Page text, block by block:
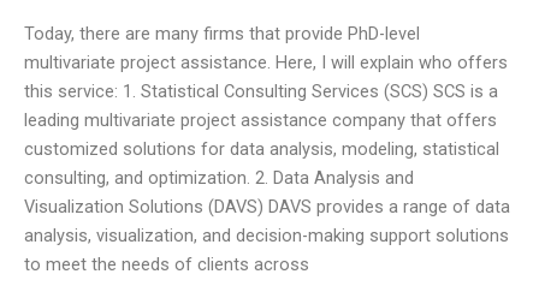
Today, there are many firms that provide PhD-level
multivariate project assistance. Here, I will explain who offers
this service: 1. Statistical Consulting Services (SCS) SCS is a
leading multivariate project assistance company that offers
customized solutions for data analysis, modeling, statistical
consulting, and optimization. 2. Data Analysis and
Visualization Solutions (DAVS) DAVS provides a range of data
analysis, visualization, and decision-making support solutions
to meet the needs of clients across